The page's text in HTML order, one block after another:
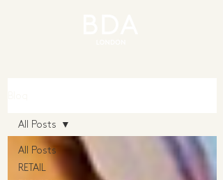
All Posts
RETAIL
All Posts